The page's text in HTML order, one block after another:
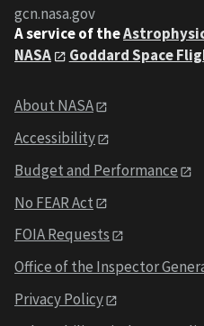
gcn.nasa.gov
A service of the
NASA
Goddard Space
About NASA
Accessibility
Budget and Performance
No FEAR Act
FOIA Requests
Office of the Inspector
Privacy Policy